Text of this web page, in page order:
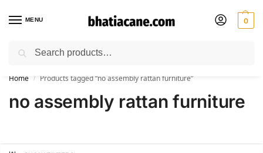
MENU 0
🚚 Free Shipping Available on All Orders within India
Home / Products tagged “no assembly rattan furniture”
no assembly rattan furniture